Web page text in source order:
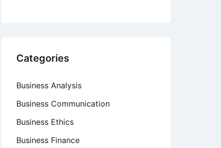
Categories
Business Analysis
Business Communication
Business Ethics
Business Finance